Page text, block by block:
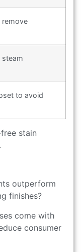
remove
steam
to avoid
stain
outperform
finishes?
come with
consumer